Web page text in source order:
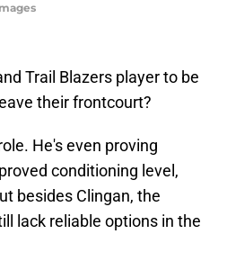
Trail Blazers player to be
their frontcourt?
He's even proving
conditioning level,
besides Clingan, the
lack reliable options in the